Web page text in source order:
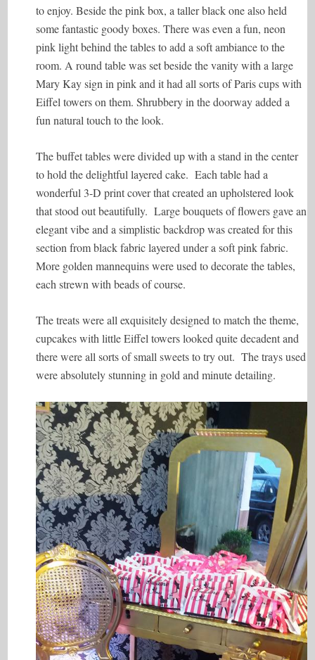
to enjoy. Beside the pink box, a taller black one also held
some fantastic goody boxes. There was even a fun, neon
pink light behind the tables to add a soft ambiance to the
room. A round table was set beside the vanity with a large
Mary Kay sign in pink and it had all sorts of Paris cups with
Eiffel towers on them. Shrubbery in the doorway added a
fun natural touch to the look.
The buffet tables were divided up with a stand in the center
to hold the delightful layered cake. Each table had a
wonderful 3-D print cover that created an upholstered look
that stood out beautifully. Large bouquets of flowers gave an
elegant vibe and a simplistic backdrop was created for this
section from black fabric layered under a soft pink fabric.
More golden mannequins were used to decorate the tables,
each strewn with beads of course.
The treats were all exquisitely designed to match the theme,
cupcakes with little Eiffel towers looked quite decadent and
there were all sorts of small sweets to try out. The trays used
were absolutely stunning in gold and minute detailing.